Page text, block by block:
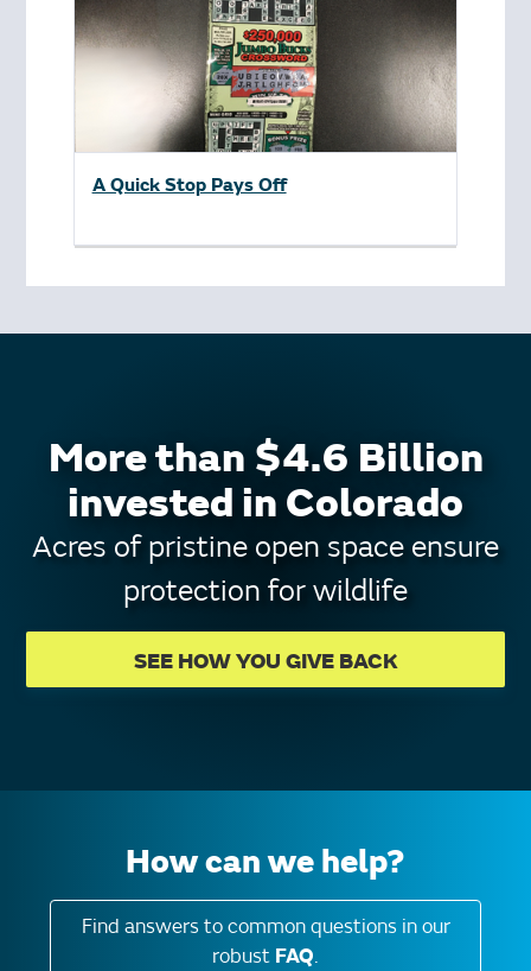
A Quick Stop Pays Off
More than $4.6 Billion
invested in Colorado
Acres of pristine open space ensure
protection for wildlife
SEE HOW YOU GIVE BACK
How can we help?
Find answers to common questions in our
robust FAQ.